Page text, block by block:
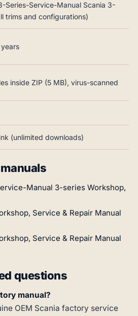
Series-Service-Manual Scania 3-
trims and configurations)
inside ZIP (5 MB), virus-scanned
(unlimited downloads)
Manual 3-series Workshop,
Service & Repair Manual
Service & Repair Manual
questions
manual?
OEM Scania factory service